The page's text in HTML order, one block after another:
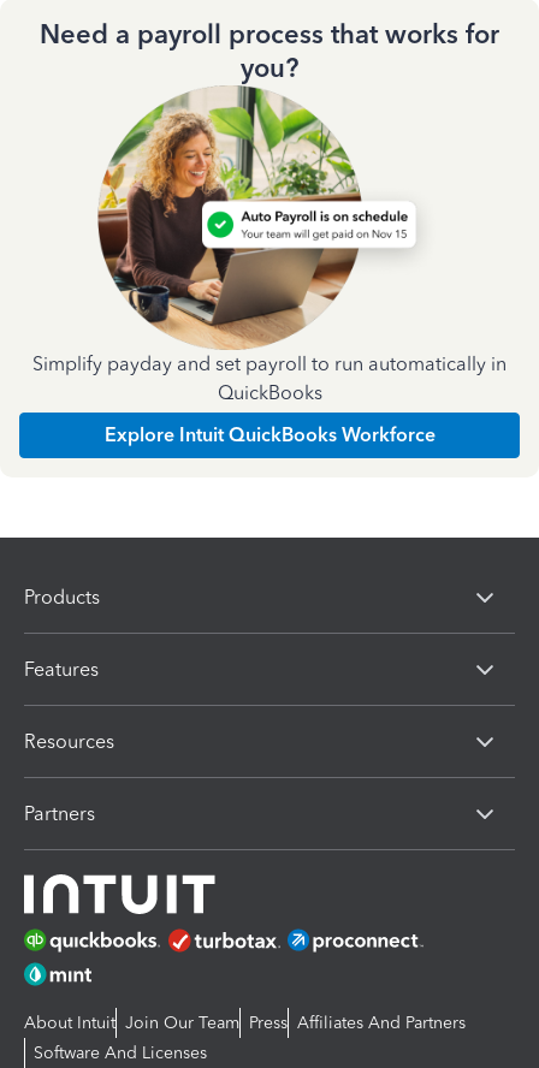
Need a payroll process that works for
you?
Simplify payday and set payroll to run automatically in
QuickBooks
Explore Intuit QuickBooks Workforce
Products
Features
Resources
Partners
About Intuit Join Our Team Press Affiliates And Partners
Software And Licenses